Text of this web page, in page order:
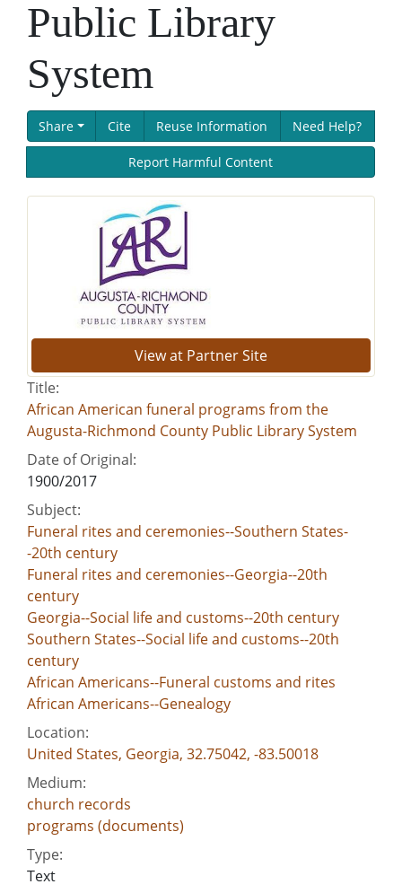
Public Library
System
Share Cite Reuse Information Need Help?
Report Harmful Content
View at Partner Site
Title:
African American funeral programs from the
Augusta-Richmond County Public Library System
Date of Original:
1900/2017
Subject:
Funeral rites and ceremonies--Southern States-
-20th century
Funeral rites and ceremonies--Georgia--20th
century
Georgia--Social life and customs--20th century
Southern States--Social life and customs--20th
century
African Americans--Funeral customs and rites
African Americans--Genealogy
Location:
United States, Georgia, 32.75042, -83.50018
Medium:
church records
programs (documents)
Type:
Text